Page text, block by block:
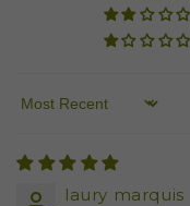
Sort by
laury marquis